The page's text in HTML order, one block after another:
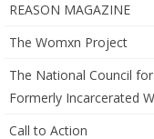
REASON MAGAZINE
The Womxn Project
The National Council
Formerly Incarcerated
Call to Action